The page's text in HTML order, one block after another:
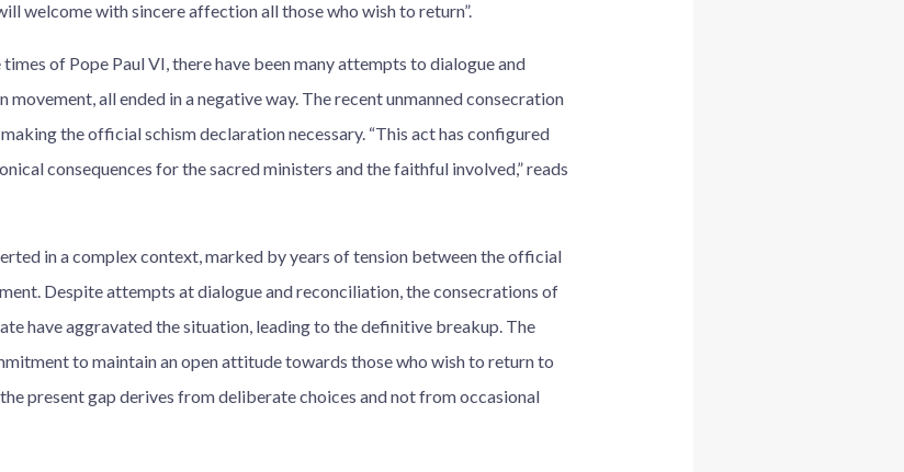
welcome with sincere affection all those who wish to return”.
of Pope Paul VI, there have been many attempts to dialogue and
all ended in a negative way. The recent unmanned consecration
the official schism declaration necessary. “This act has configured
consequences for the sacred ministers and the faithful involved,” reads
in a complex context, marked by years of tension between the official
Despite attempts at dialogue and reconciliation, the consecrations of
have aggravated the situation, leading to the definitive breakup. The
to maintain an open attitude towards those who wish to return to
present gap derives from deliberate choices and not from occasional